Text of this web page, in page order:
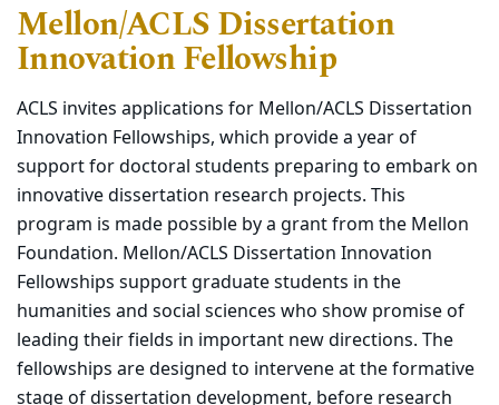
Mellon/ACLS Dissertation
Innovation Fellowship
ACLS invites applications for Mellon/ACLS Dissertation
Innovation Fellowships, which provide a year of
support for doctoral students preparing to embark on
innovative dissertation research projects. This
program is made possible by a grant from the Mellon
Foundation. Mellon/ACLS Dissertation Innovation
Fellowships support graduate students in the
humanities and social sciences who show promise of
leading their fields in important new directions. The
fellowships are designed to intervene at the formative
stage of dissertation development, before research